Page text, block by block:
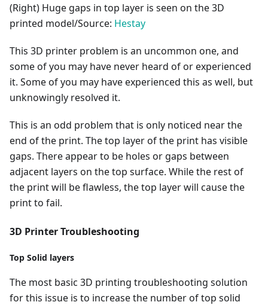
(Right) Huge gaps in top layer is seen on the 3D
printed model/Source: Hestay
This 3D printer problem is an uncommon one, and
some of you may have never heard of or experienced
it. Some of you may have experienced this as well, but
unknowingly resolved it.
This is an odd problem that is only noticed near the
end of the print. The top layer of the print has visible
gaps. There appear to be holes or gaps between
adjacent layers on the top surface. While the rest of
the print will be flawless, the top layer will cause the
print to fail.
3D Printer Troubleshooting
Top Solid layers
The most basic 3D printing troubleshooting solution
for this issue is to increase the number of top solid